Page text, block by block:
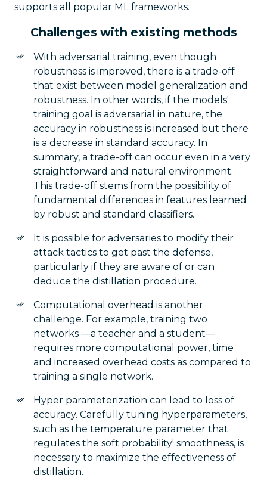
supports all popular ML frameworks.
Challenges with existing methods
With adversarial training, even though
robustness is improved, there is a trade-off
that exist between model generalization and
robustness. In other words, if the models'
training goal is adversarial in nature, the
accuracy in robustness is increased but there
is a decrease in standard accuracy. In
summary, a trade-off can occur even in a very
straightforward and natural environment.
This trade-off stems from the possibility of
fundamental differences in features learned
by robust and standard classifiers.
It is possible for adversaries to modify their
attack tactics to get past the defense,
particularly if they are aware of or can
deduce the distillation procedure.
Computational overhead is another
challenge. For example, training two
networks —a teacher and a student—
requires more computational power, time
and increased overhead costs as compared to
training a single network.
Hyper parameterization can lead to loss of
accuracy. Carefully tuning hyperparameters,
such as the temperature parameter that
regulates the soft probability' smoothness, is
necessary to maximize the effectiveness of
distillation.